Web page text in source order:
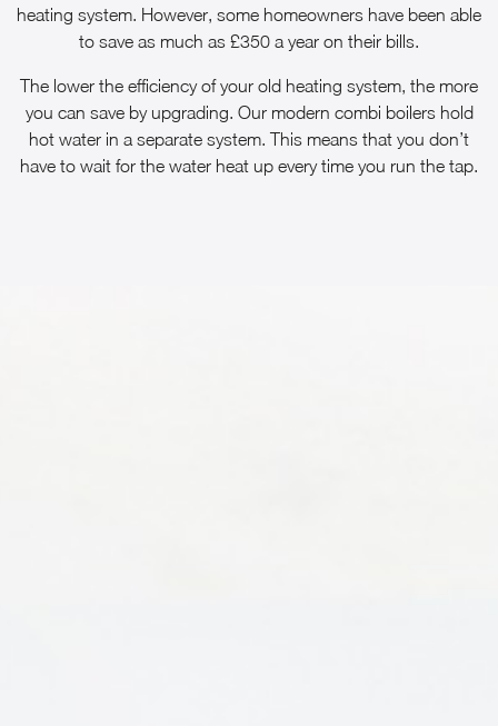
heating system. However, some homeowners have been able
to save as much as £350 a year on their bills.
The lower the efficiency of your old heating system, the more
you can save by upgrading. Our modern combi boilers hold
hot water in a separate system. This means that you don’t
have to wait for the water heat up every time you run the tap.